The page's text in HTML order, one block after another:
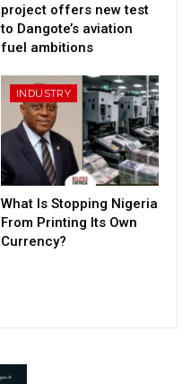
project offers new test
to Dangote’s aviation
fuel ambitions
INDUSTRY
What Is Stopping Nigeria
From Printing Its Own
Currency?